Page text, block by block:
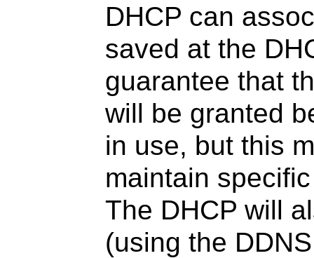
DHCP can
saved at the
guarantee that
will be granted
in use, but this
maintain
The DHCP will
(using the